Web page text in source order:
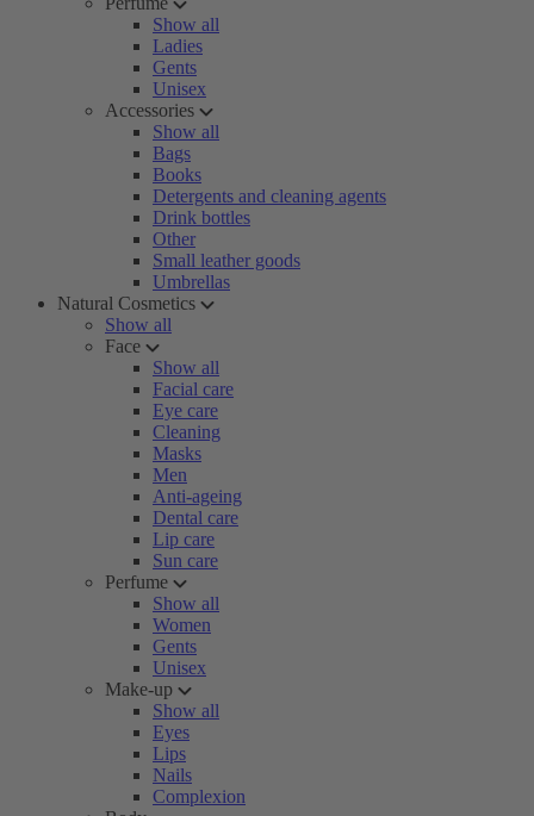
Show all
Ladies
Gents
Unisex
Accessories
Show all
Bags
Books
Detergents and cleaning agents
Drink bottles
Other
Small leather goods
Umbrellas
Natural Cosmetics
Show all
Face
Show all
Facial care
Eye care
Cleaning
Masks
Men
Anti-ageing
Dental care
Lip care
Sun care
Perfume
Show all
Women
Gents
Unisex
Make-up
Show all
Eyes
Lips
Nails
Complexion